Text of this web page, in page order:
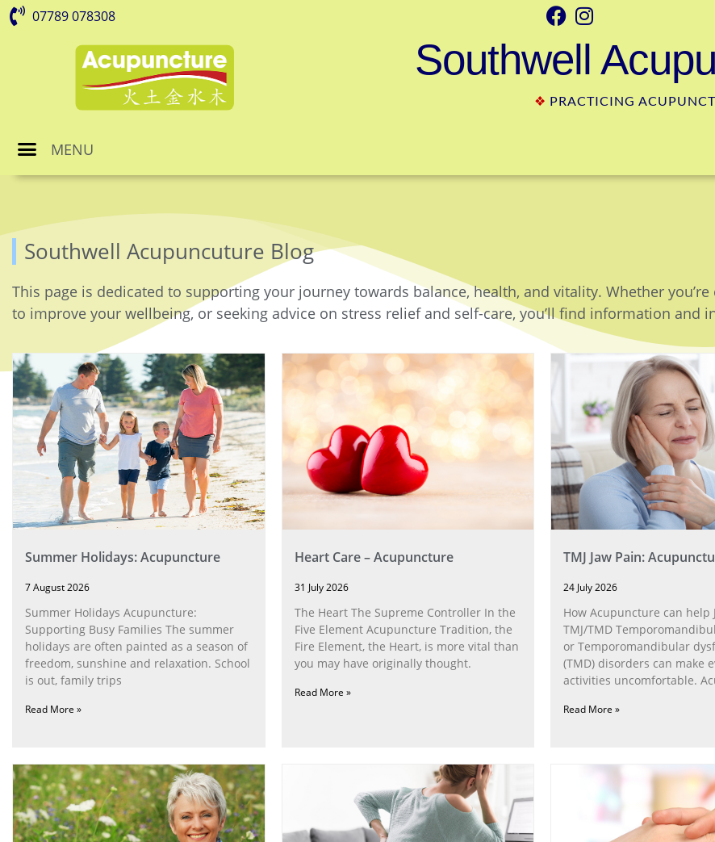
07789 078308
Southwell
❖ PRACTICING
MENU
Southwell Acupuncuture Blog
This page is dedicated to supporting your journey towards balance, health, and vitality. Whether
to improve your wellbeing, or seeking advice on stress relief and self-care, you’ll find information and
Summer Holidays: Acupuncture
7 August 2026
Summer Holidays Acupuncture:
Supporting Busy Families The summer
holidays are often painted as a season of
freedom, sunshine and relaxation. School
is out, family trips
Read More »
Heart Care – Acupuncture
31 July 2026
The Heart The Supreme Controller In the
Five Element Acupuncture Tradition, the
Fire Element, the Heart, is more vital than
you may have originally thought.
Read More »
TMJ Jaw Pain:
24 July 2026
How Acupuncture can help
TMJ/TMD
or Temporomandibular
(TMD) disorders can make
activities uncomfortable.
Read More »